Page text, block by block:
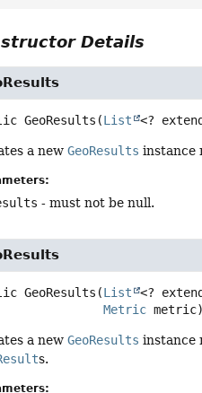
Details
GeoResults (List <?
a newGeoResults instance
- must not be null.
GeoResults (List <?
Metric metric)
a newGeoResults instance
s.